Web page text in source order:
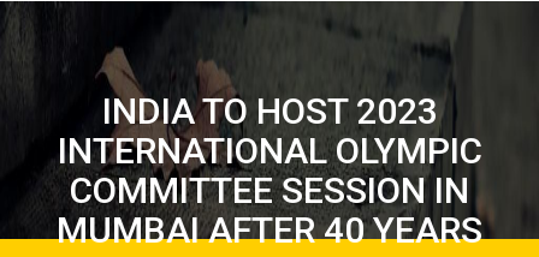
INDIA TO HOST 2023
INTERNATIONAL OLYMPIC
COMMITTEE SESSION IN
MUMBAI AFTER 40 YEARS